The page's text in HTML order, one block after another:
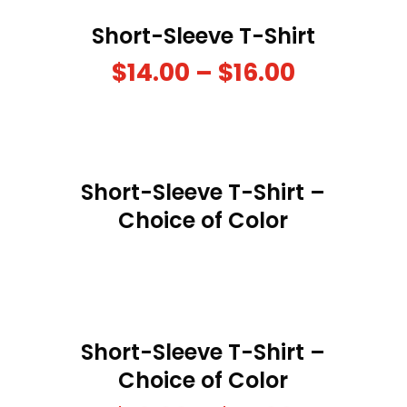
Short-Sleeve T-Shirt
$14.00 – $16.00
Short-Sleeve T-Shirt –
Choice of Color
Short-Sleeve T-Shirt –
Choice of Color